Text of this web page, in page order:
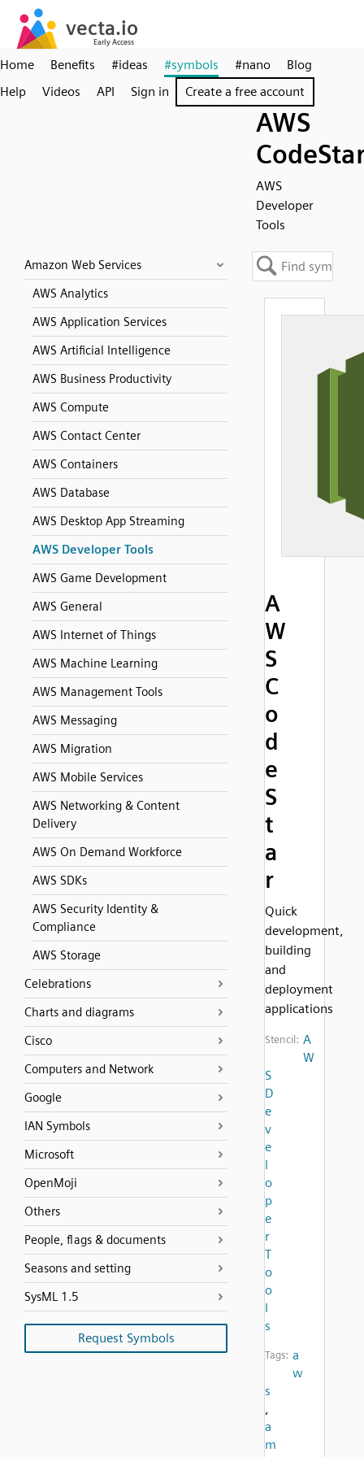
Home Benefits #ideas #symbols #nano
Blog
Help
Videos API Sign in Create a free account
AWS
AWS
Developer
Tools
Amazon Web Services
AWS Analytics
AWS Application Services
AWS Artificial Intelligence
AWS Business Productivity
AWS Compute
AWS Contact Center
AWS Containers
AWS Database
AWS Desktop App Streaming
AWS Developer Tools
AWS Game Development
AWS General
AWS Internet of Things
AWS Machine Learning
AWS Management Tools
AWS Messaging
AWS Migration
AWS Mobile Services
AWS Networking & Content
Delivery
AWS On Demand Workforce
AWS SDKs
AWS Security Identity &
Compliance
AWS Storage
Celebrations
Charts and diagrams
Cisco
Computers and Network
Google
IAN Symbols
Microsoft
OpenMoji
Others
People, flags & documents
Seasons and setting
SysML 1.5
Request Symbols
A
W
S
C
o
d
e
S
t
a
r
Quick
development,
building
and
deployment
applications
Stencil: A
W
S
D
e
v
e
l
o
p
e
r
T
o
o
l
s
Tags: a
w
s
,
a
m